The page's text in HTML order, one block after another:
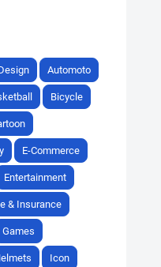
Automoto
Bicycle
E-Commerce
Entertainment
& Insurance
Games
Icon